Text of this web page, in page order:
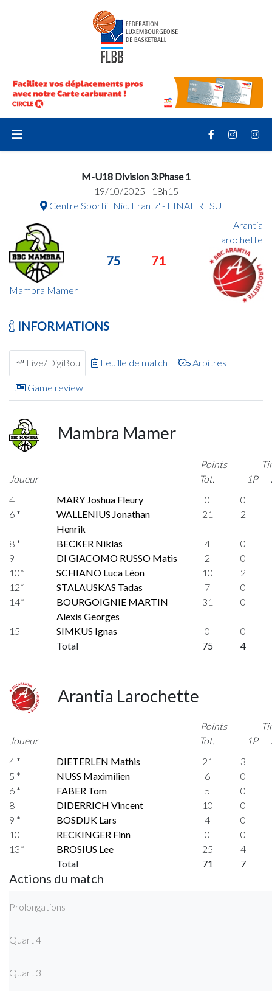
M-U18 Division 3:Phase 1
19/10/2025 - 18h15
Centre Sportif 'Nic. Frantz' - FINAL RESULT
Mambra Mamer
75 71
Arantia
Larochette
INFORMATIONS
Live/DigiBou Feuille de match Arbitres
Game review
Mambra Mamer
Joueur
Points
Tot.
1P
4
MARY Joshua Fleury 0
0
6 *
WALLENIUS Jonathan
Henrik
21 2
8 * BECKER Niklas 4
0
9
DI GIACOMO RUSSO Matis 2
0
10*
SCHIANO Luca Léon 10
2
12*
STALAUSKAS Tadas 7
0
14*
BOURGOIGNIE MARTIN
Alexis Georges
31 0
15 SIMKUS Ignas 0
0
Total
75 4
Arantia Larochette
Joueur
Points
Tot.
1P
4 *
DIETERLEN Mathis 21
3
5 *
NUSS Maximilien 6
0
6 *
FABER Tom 5
0
8
DIDERRICH Vincent 10
0
9 *
BOSDIJK Lars 4
0
10
RECKINGER Finn 0
0
13*
BROSIUS Lee 25
4
Total
71 7
Actions du match
Prolongations
Quart 4
Quart 3